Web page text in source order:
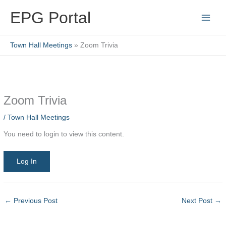
EPG Portal
Town Hall Meetings Zoom Trivia
Zoom Trivia
/Town Hall Meetings
You need to login to view this content.
Log In
← Previous Post Next Post →